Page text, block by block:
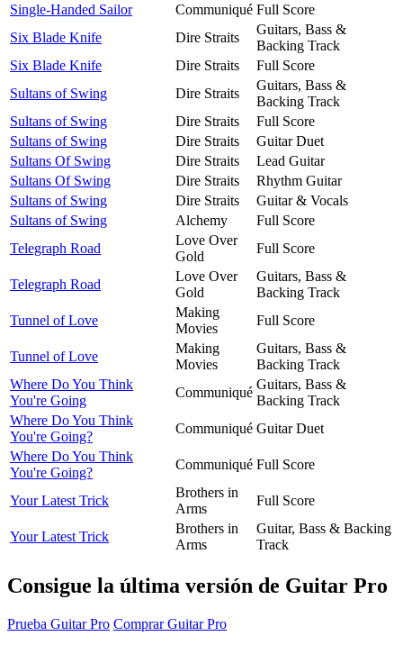
Single-Handed Sailor
Communiqué Full Score
Six Blade Knife
Dire Straits
Guitars, Bass &
Backing Track
Six Blade Knife
Dire Straits
Full Score
Sultans of Swing
Dire Straits
Guitars, Bass &
Backing Track
Sultans of Swing
Dire Straits
Full Score
Sultans of Swing
Dire Straits
Guitar Duet
Sultans Of Swing
Dire Straits
Lead Guitar
Sultans Of Swing
Dire Straits
Rhythm Guitar
Sultans of Swing
Dire Straits
Guitar & Vocals
Sultans of Swing
Alchemy
Full Score
Telegraph Road
Love Over
Gold
Full Score
Telegraph Road
Love Over
Gold
Guitars, Bass &
Backing Track
Tunnel of Love
Making
Movies
Full Score
Tunnel of Love
Making
Movies
Guitars, Bass &
Backing Track
Where Do You Think
You're Going
Communiqué
Guitars, Bass &
Backing Track
Where Do You Think
You're Going?
Communiqué Guitar Duet
Where Do You Think
You're Going?
Communiqué Full Score
Your Latest Trick
Brothers in
Arms
Full Score
Your Latest Trick
Brothers in
Arms
Guitar, Bass & Backing
Track
Consigue la última versión de Guitar Pro
Prueba Guitar Pro Comprar Guitar Pro